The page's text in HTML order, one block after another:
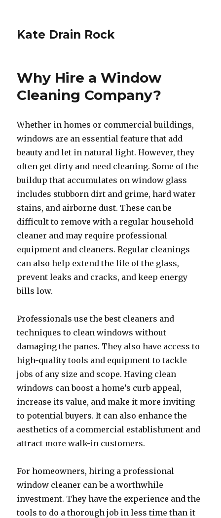
Kate Drain Rock
Why Hire a Window
Cleaning Company?
Whether in homes or commercial buildings,
windows are an essential feature that add
beauty and let in natural light. However, they
often get dirty and need cleaning. Some of the
buildup that accumulates on window glass
includes stubborn dirt and grime, hard water
stains, and airborne dust. These can be
difficult to remove with a regular household
cleaner and may require professional
equipment and cleaners. Regular cleanings
can also help extend the life of the glass,
prevent leaks and cracks, and keep energy
bills low.
Professionals use the best cleaners and
techniques to clean windows without
damaging the panes. They also have access to
high-quality tools and equipment to tackle
jobs of any size and scope. Having clean
windows can boost a home’s curb appeal,
increase its value, and make it more inviting
to potential buyers. It can also enhance the
aesthetics of a commercial establishment and
attract more walk-in customers.
For homeowners, hiring a professional
window cleaner can be a worthwhile
investment. They have the experience and the
tools to do a thorough job in less time than it